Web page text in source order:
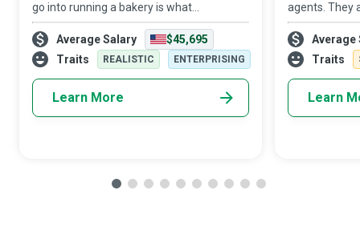
go into running a bakery is what
transforms a Patisserie Manager into a
special cupcake in a world full of homely
muffins. They ensure proper coordination
Average Salary
$45,695
Traits
REALISTIC ENTERPRISING
Learn More
agents. They
helping
They are
use Big Data
Average
Traits
Learn